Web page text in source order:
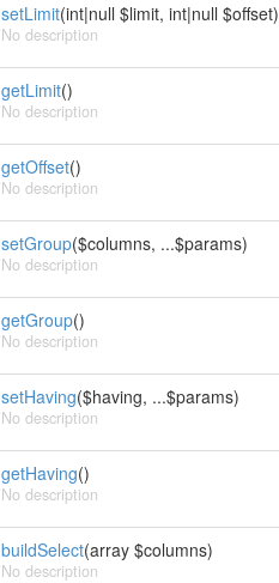
setLimit(int|null $limit, int|null $offset)
No description
getLimit()
No description
getOffset()
No description
setGroup($columns, ...$params)
No description
getGroup()
No description
setHaving($having, ...$params)
No description
getHaving()
No description
buildSelect(array $columns)
No description